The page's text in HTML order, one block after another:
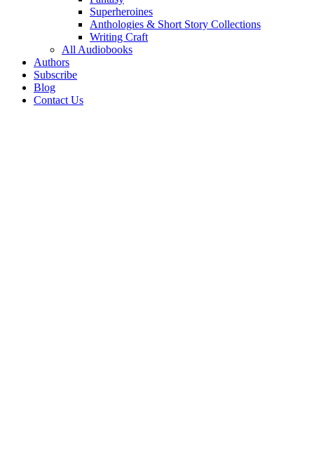
Superheroines
Anthologies & Short Story Collections
Writing Craft
All Audiobooks
Authors
Subscribe
Blog
Contact Us